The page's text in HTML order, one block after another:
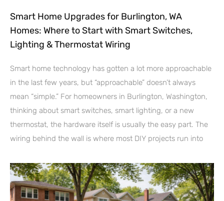
Smart Home Upgrades for Burlington, WA
Homes: Where to Start with Smart Switches,
Lighting & Thermostat Wiring
Smart home technology has gotten a lot more approachable
in the last few years, but “approachable” doesn’t always
mean “simple.” For homeowners in Burlington, Washington,
thinking about smart switches, smart lighting, or a new
thermostat, the hardware itself is usually the easy part. The
wiring behind the wall is where most DIY projects run into